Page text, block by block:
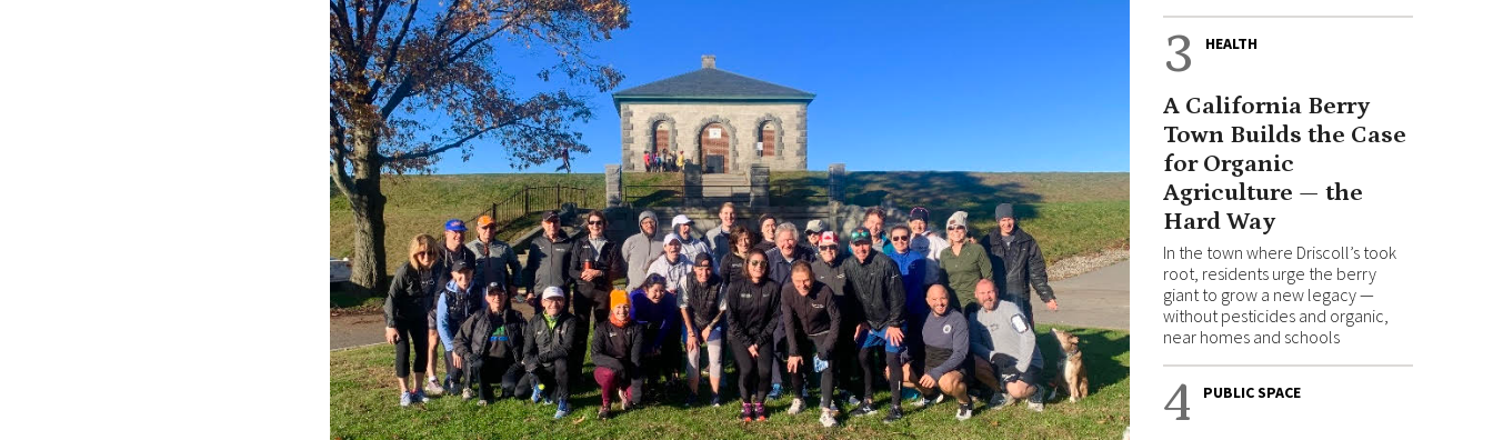
3 HEALTH
A California Berry
Town Builds the Case
for Organic
Agriculture — the
Hard Way
In the town where Driscoll’s took
root, residents urge the berry
giant to grow a new legacy —
without pesticides and organic,
near homes and schools
4 PUBLIC SPACE